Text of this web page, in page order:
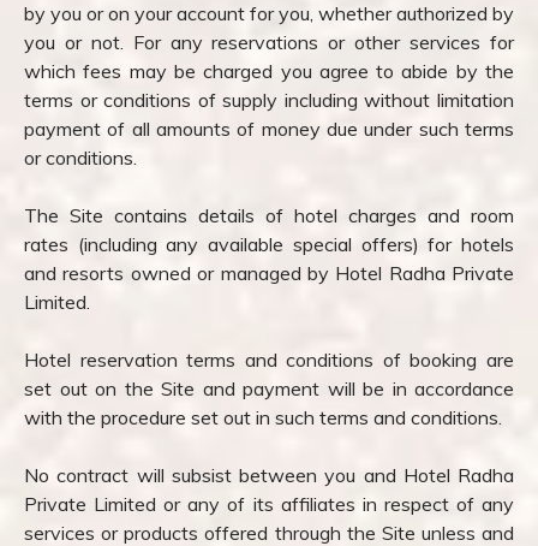
by you or on your account for you, whether authorized by
you or not. For any reservations or other services for
which fees may be charged you agree to abide by the
terms or conditions of supply including without limitation
payment of all amounts of money due under such terms
or conditions.
The Site contains details of hotel charges and room
rates (including any available special offers) for hotels
and resorts owned or managed by Hotel Radha Private
Limited.
Hotel reservation terms and conditions of booking are
set out on the Site and payment will be in accordance
with the procedure set out in such terms and conditions.
No contract will subsist between you and Hotel Radha
Private Limited or any of its affiliates in respect of any
services or products offered through the Site unless and